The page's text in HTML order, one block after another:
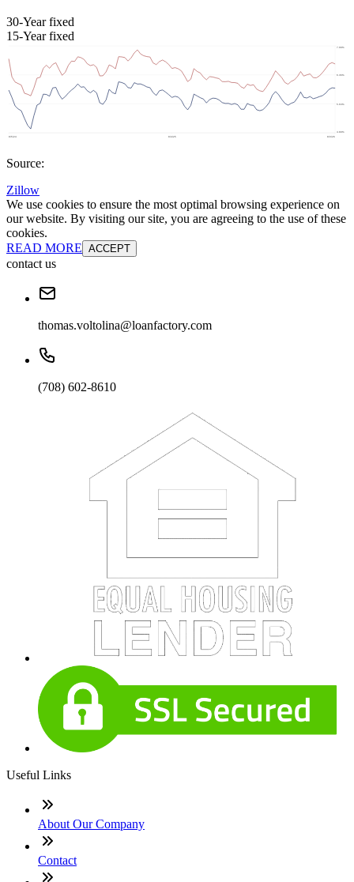
30-Year fixed
15-Year fixed
Source:
Zillow
We use cookies to ensure the most optimal browsing experience on
our website. By visiting our site, you are agreeing to the use of these
cookies.
READ MORE ACCEPT
contact us
thomas.voltolina@loanfactory.com
(708) 602-8610
Useful Links
About Our Company
Contact